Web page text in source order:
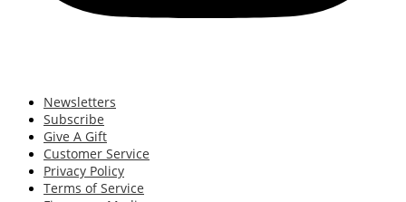
Newsletters
Subscribe
Give A Gift
Customer Service
Privacy Policy
Terms of Service